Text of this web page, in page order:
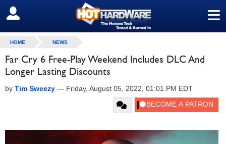
≡
SIGN OUT
HOME NEWS
Far Cry 6 Free-Play Weekend Includes DLC And
Longer Lasting Discounts
by Tim Sweezy — Friday, August 05, 2022, 01:01 PM EDT